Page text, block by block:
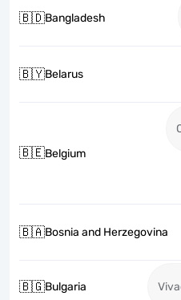
🇧🇩Bangladesh
🇧🇾Belarus
🇧🇪Belgium
🇧🇦Bosnia and Herzegovina
🇧🇬Bulgaria